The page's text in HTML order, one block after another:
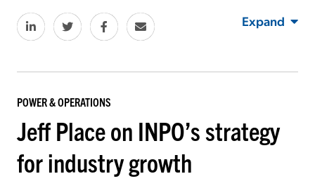
Expand
POWER & OPERATIONS
Jeff Place on INPO’s strategy
for industry growth